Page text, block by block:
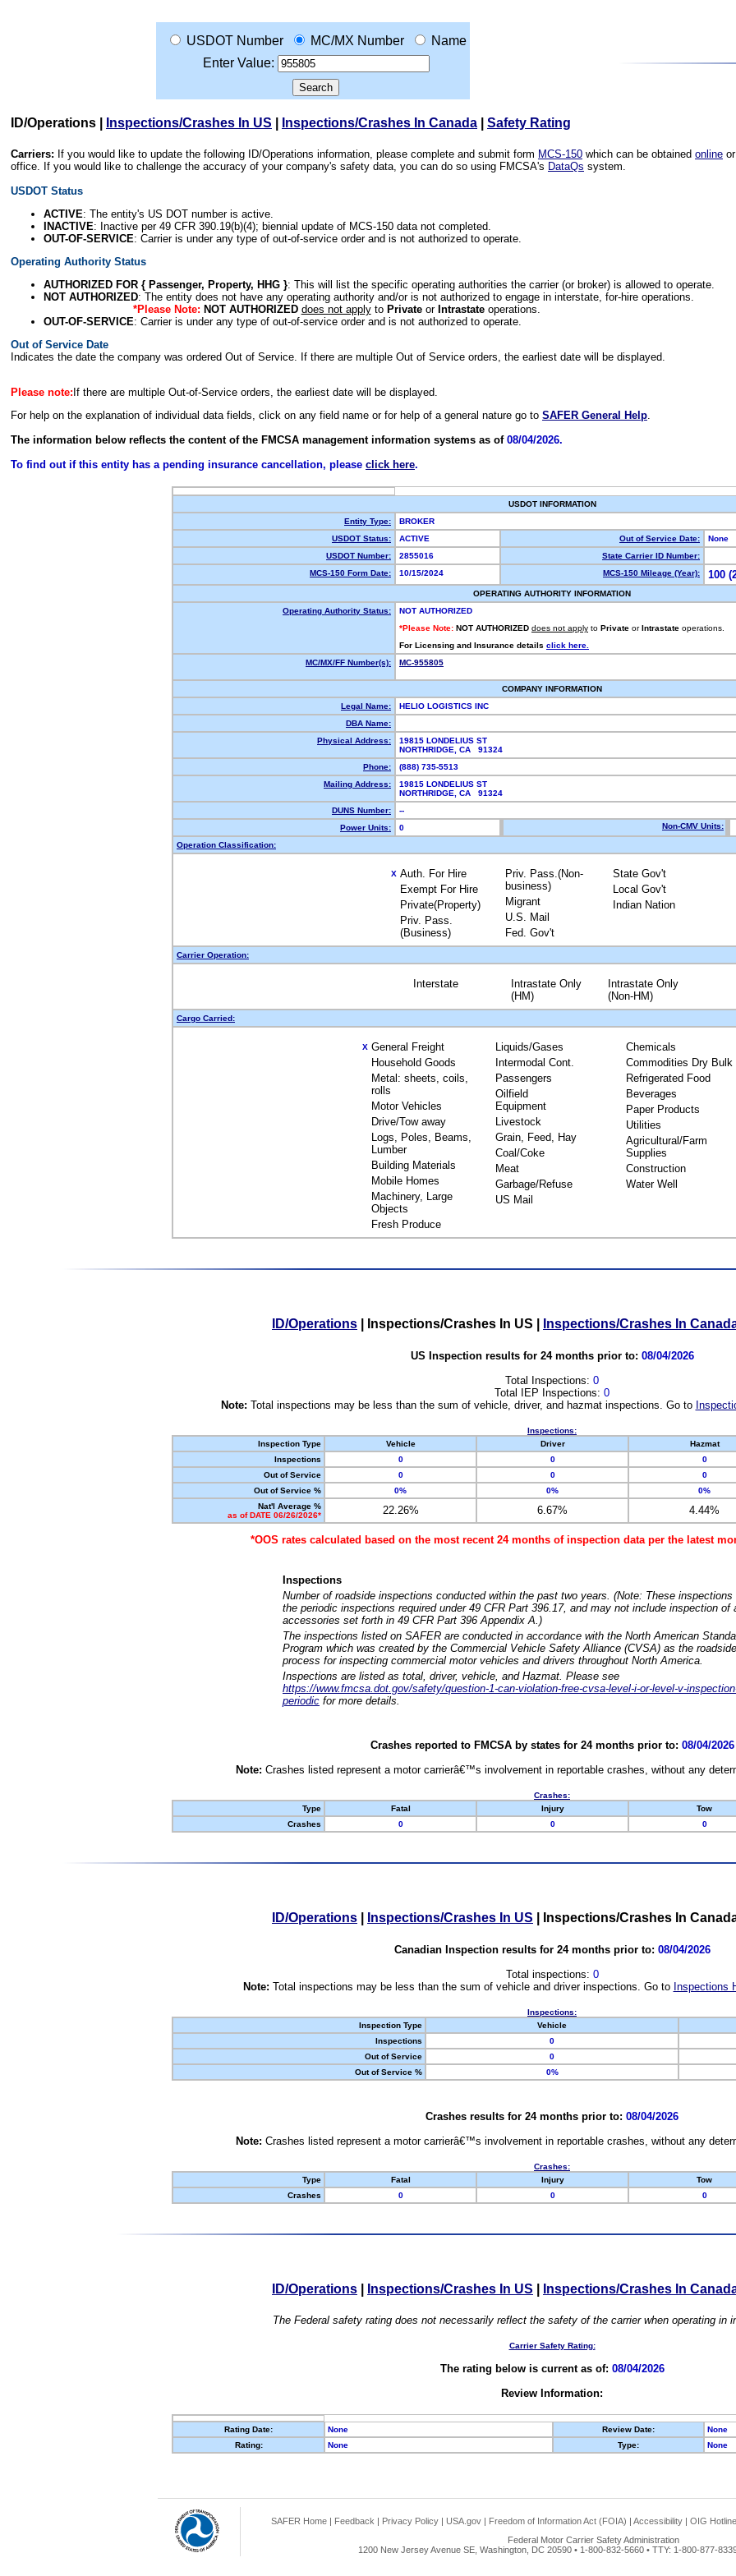
USDOT Number MC/MX Number
Name
Enter Value:
ID/Operations Inspections/Crashes In US Inspections/Crashes In Canada Safety Rating
Carriers: If you would like to update the following ID/Operations information, please complete and submit form MCS-150 which can be obtained online
office. If you would like to challenge the accuracy of your company's safety data, you can do so using FMCSA's DataQs system.
USDOT Status
ACTIVE: The entity's US DOT number is active.
INACTIVE: Inactive per 49 CFR 390.19(b)(4); biennial update of MCS-150 data not completed.
OUT-OF-SERVICE: Carrier is under any type of out-of-service order and is not authorized to operate.
Operating Authority Status
AUTHORIZED FOR { Passenger, Property, HHG }: This will list the specific operating authorities the carrier (or broker) is allowed to operate.
NOT AUTHORIZED: The entity does not have any operating authority and/or is not authorized to engage in interstate, for-hire operations.
*Please Note: NOT AUTHORIZED does not applyto Privateor Intrastateoperations.
OUT-OF-SERVICE: Carrier is under any type of out-of-service order and is not authorized to operate.
Out of Service Date
Indicates the date the company was ordered Out of Service. If there are multiple Out of Service orders, the earliest date will be displayed.
Please note: If there are multiple Out-of-Service orders, the earliest date will be displayed.
For help on the explanation of individual data fields, click on any field name or for help of a general nature go to SAFER General Help.
The information below reflects the content of the FMCSA management information systems as of 08/04/2026.
To find out if this entity has a pending insurance cancellation, please click here.
USDOT INFORMATION
Entity Type:
BROKER
USDOT Status:
ACTIVE Out of Service Date:
None
USDOT Number:
2855016
State Carrier ID Number:
MCS-150 Form Date:
10/15/2024 MCS-150 Mileage (Year): 100
OPERATING AUTHORITY INFORMATION
Operating Authority Status:
NOT AUTHORIZED
*Please Note: NOT AUTHORIZED does not apply to Private or Intrastate operations.
For Licensing and Insurance details click here.
MC/MX/FF Number(s):
MC-955805
COMPANY INFORMATION
Legal Name:
HELIO LOGISTICS INC
DBA Name:
Physical Address:
19815 LONDELIUS ST
NORTHRIDGE, CA 91324
Phone:
(888) 735-5513
Mailing Address:
19815 LONDELIUS ST
NORTHRIDGE, CA 91324
DUNS Number:
--
Power Units:
0 Non-CMV Units:
Operation Classification:
X Auth. For Hire
Exempt For Hire
Private(Property)
Priv. Pass.
(Business)
Priv. Pass.(Non-
business)
Migrant
U.S. Mail
Fed. Gov't
State Gov't
Local Gov't
Indian Nation
Carrier Operation:
Interstate
Intrastate Only
(HM)
Intrastate Only
(Non-HM)
Cargo Carried:
X General Freight
Household Goods
Metal: sheets, coils,
rolls
Motor Vehicles
Drive/Tow away
Logs, Poles, Beams,
Lumber
Building Materials
Mobile Homes
Machinery, Large
Objects
Fresh Produce
Liquids/Gases
Intermodal Cont.
Passengers
Oilfield
Equipment
Livestock
Grain, Feed, Hay
Coal/Coke
Meat
Garbage/Refuse
US Mail
Chemicals
Commodities Dry Bulk
Refrigerated Food
Beverages
Paper Products
Utilities
Agricultural/Farm
Supplies
Construction
Water Well
ID/Operations Inspections/Crashes In US Inspections/Crashes In
US Inspection results for 24 months prior to: 08/04/2026
Total Inspections: 0
Total IEP Inspections: 0
Note: Total inspections may be less than the sum of vehicle, driver, and hazmat inspections. Go to
Inspections:
Inspection Type
Vehicle Driver Hazmat
Inspections
0 0 0
Out of Service
0 0 0
Out of Service %
0% 0% 0%
Nat'l Average %
as of DATE 06/26/2026*
22.26% 6.67% 4.44%
*OOS rates calculated based on the most recent 24 months of inspection data per the latest
Inspections
Number of roadside inspections conducted within the past two years. (Note: These
the periodic inspections required under 49 CFR Part 396.17, and may not include inspection of
accessories set forth in 49 CFR Part 396 Appendix A.)
The inspections listed on SAFER are conducted in accordance with the North American
Program which was created by the Commercial Vehicle Safety Alliance (CVSA) as the
process for inspecting commercial motor vehicles and drivers throughout North America.
Inspections are listed as total, driver, vehicle, and Hazmat. Please see
https://www.fmcsa.dot.gov/safety/question-1-can-violation-free-cvsa-level-i-or-level-v-
periodic for more details.
Crashes reported to FMCSA by states for 24 months prior to: 08/04/2026
Note: Crashes listed represent a motor carrierâ€™s involvement in reportable crashes, without any
Crashes:
Type
Fatal Injury Tow
Crashes
0 0 0
ID/Operations Inspections/Crashes In US Inspections/Crashes In
Canadian Inspection results for 24 months prior to: 08/04/2026
Total inspections: 0
Note: Total inspections may be less than the sum of vehicle and driver inspections. Go to Inspections
Inspections:
Inspection Type
Vehicle
Inspections
0
Out of Service
0
Out of Service %
0%
Crashes results for 24 months prior to: 08/04/2026
Note: Crashes listed represent a motor carrierâ€™s involvement in reportable crashes, without any
Crashes:
Type
Fatal Injury Tow
Crashes
0 0 0
ID/Operations Inspections/Crashes In US Inspections/Crashes In
The Federal safety rating does not necessarily reflect the safety of the carrier when operating in
Carrier Safety Rating:
The rating below is current as of: 08/04/2026
Review Information:
Rating Date: None Review Date:
None
Rating:
None Type: None
SAFER Home | Feedback | Privacy Policy | USA.gov | Freedom of Information Act (FOIA) | Accessibility | OIG Hotline
Federal Motor Carrier Safety Administration
1200 New Jersey Avenue SE, Washington, DC 20590 • 1-800-832-5660 • TTY: 1-800-877-